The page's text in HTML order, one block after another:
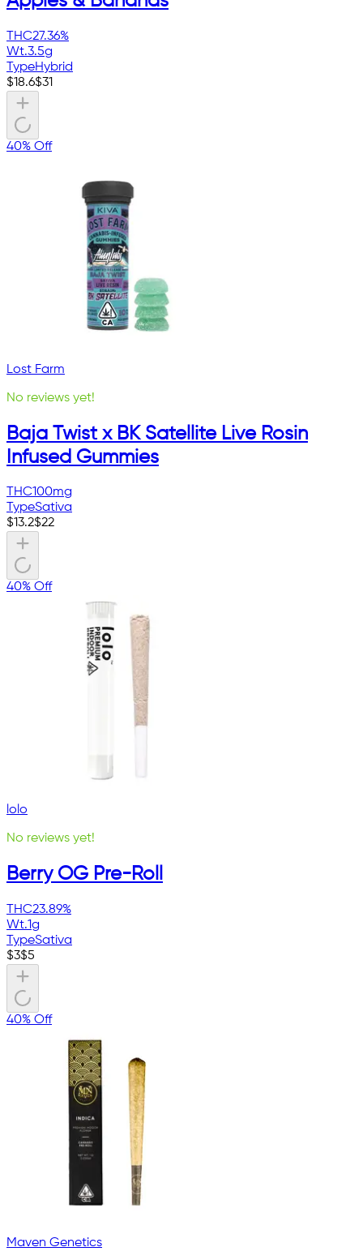
THC27.36%
Wt.3.5g
TypeHybrid
$18.6$31
40% Off
Lost Farm
No reviews yet!
Baja Twist x BK Satellite Live Rosin
Infused Gummies
THC100mg
TypeSativa
$13.2$22
40% Off
lolo
No reviews yet!
Berry OG Pre-Roll
THC23.89%
Wt.1g
TypeSativa
$3$5
40% Off
Maven Genetics